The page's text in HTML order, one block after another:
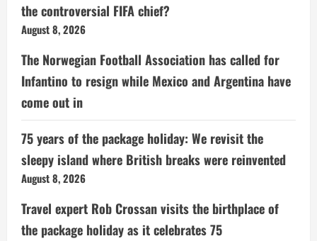
the controversial FIFA chief?
August 8, 2026
The Norwegian Football Association has called for
Infantino to resign while Mexico and Argentina have
come out in
75 years of the package holiday: We revisit the
sleepy island where British breaks were reinvented
August 8, 2026
Travel expert Rob Crossan visits the birthplace of
the package holiday as it celebrates 75